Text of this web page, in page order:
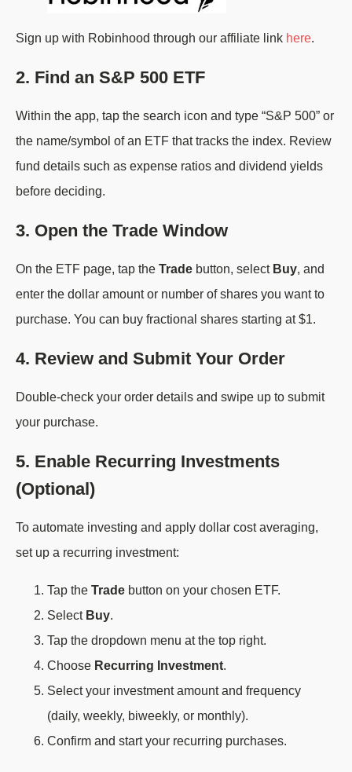
Sign up with Robinhood through our affiliate link here.
2. Find an S&P 500 ETF
Within the app, tap the search icon and type “S&P 500” or
the name/symbol of an ETF that tracks the index. Review
fund details such as expense ratios and dividend yields
before deciding.
3. Open the Trade Window
On the ETF page, tap the Trade button, select Buy, and
enter the dollar amount or number of shares you want to
purchase. You can buy fractional shares starting at $1.
4. Review and Submit Your Order
Double-check your order details and swipe up to submit
your purchase.
5. Enable Recurring Investments
(Optional)
To automate investing and apply dollar cost averaging,
set up a recurring investment:
Tap the Trade button on your chosen ETF.
Select Buy.
Tap the dropdown menu at the top right.
Choose Recurring Investment.
Select your investment amount and frequency
(daily, weekly, biweekly, or monthly).
Confirm and start your recurring purchases.